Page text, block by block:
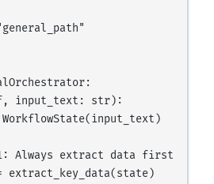
input_text: str):
Always extract data first
extract_key_data(state)